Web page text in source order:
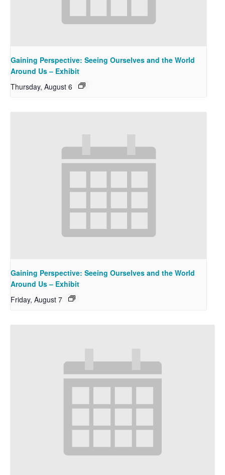
Gaining Perspective: Seeing Ourselves and the World
Around Us – Exhibit
Thursday, August 6
Gaining Perspective: Seeing Ourselves and the World
Around Us – Exhibit
Friday, August 7